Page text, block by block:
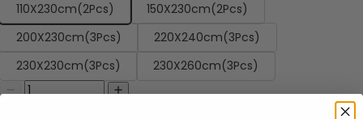
110X230cm(2Pcs)
150X230cm(2Pcs)
200X230cm(3Pcs)
220X240cm(3Pcs)
230X230cm(3Pcs)
230X260cm(3Pcs)